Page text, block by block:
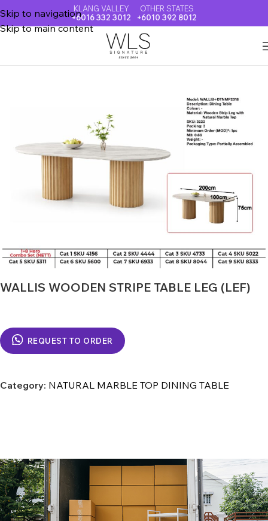
Skip to navigation
Skip to main content
KLANG VALLEY
+6016 332 3012
OTHER STATES
+6010 392 8012
NATURAL MARBLE TOP DINING TABLE
WALLIS WOODEN STRIPE TABLE LEG (LEF)
REQUEST TO ORDER
Category: NATURAL MARBLE TOP DINING TABLE